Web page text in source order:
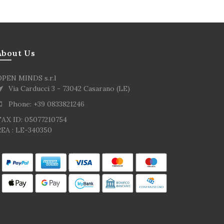
Us
MINDS s.r.l
Via Carducci 3 - 73042 Casarano (LE)
Phone: +39 0833821246
ID: 05077210754
: LE-340350